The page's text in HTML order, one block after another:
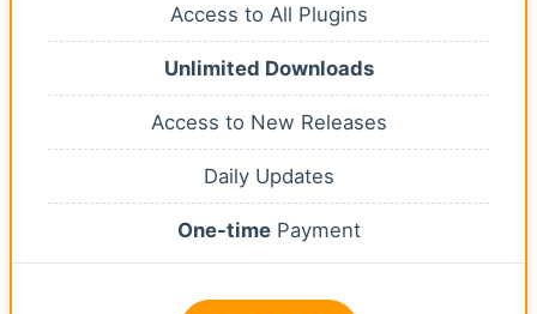
Access to All Plugins
Unlimited Downloads
Access to New Releases
Daily Updates
One-timePayment